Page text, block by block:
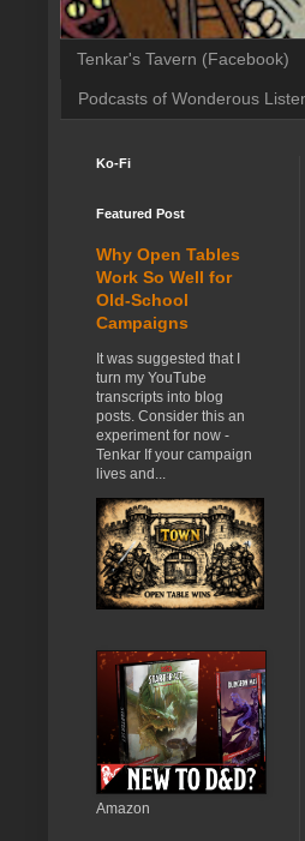
Tenkar's Tavern (Facebook)
Podcasts of Wonderous
Ko-Fi
Featured Post
Why Open Tables
Work So Well for
Old-School
Campaigns
It was suggested that I
turn my YouTube
transcripts into blog
posts. Consider this an
experiment for now -
Tenkar If your campaign
lives and...
Amazon